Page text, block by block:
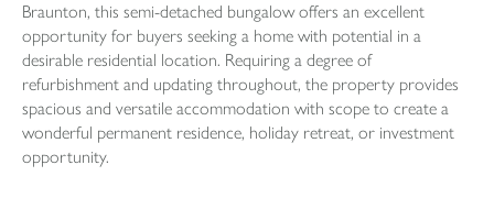
Braunton, this semi-detached bungalow offers an excellent
opportunity for buyers seeking a home with potential in a
desirable residential location. Requiring a degree of
refurbishment and updating throughout, the property provides
spacious and versatile accommodation with scope to create a
wonderful permanent residence, holiday retreat, or investment
opportunity.